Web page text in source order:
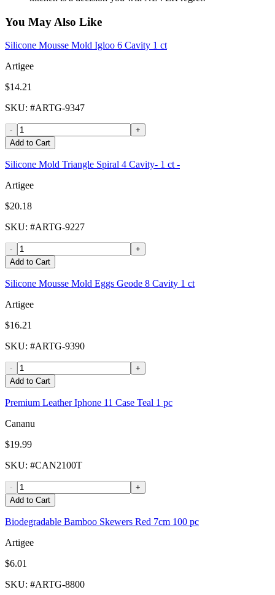
You May Also Like
Silicone Mousse Mold Igloo 6 Cavity 1 ct
Artigee
$14.21
SKU: #ARTG-9347
-
+
Add to Cart
Silicone Mold Triangle Spiral 4 Cavity- 1 ct -
Artigee
$20.18
SKU: #ARTG-9227
-
+
Add to Cart
Silicone Mousse Mold Eggs Geode 8 Cavity 1 ct
Artigee
$16.21
SKU: #ARTG-9390
-
+
Add to Cart
Premium Leather Iphone 11 Case Teal 1 pc
Cananu
$19.99
SKU: #CAN2100T
-
+
Add to Cart
Biodegradable Bamboo Skewers Red 7cm 100 pc
Artigee
$6.01
SKU: #ARTG-8800